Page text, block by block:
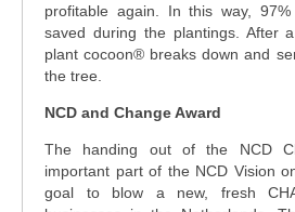
profitable again. In this way,
saved during the plantings. After
plant cocoon® breaks down and
the tree.
NCD and Change Award
The handing out of the NCD
important part of the NCD Vision
goal to blow a new, fresh